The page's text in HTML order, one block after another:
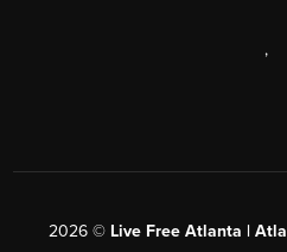
,
2026© Live Free Atlanta |